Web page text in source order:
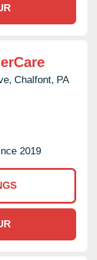
Chalfont, PA
2019